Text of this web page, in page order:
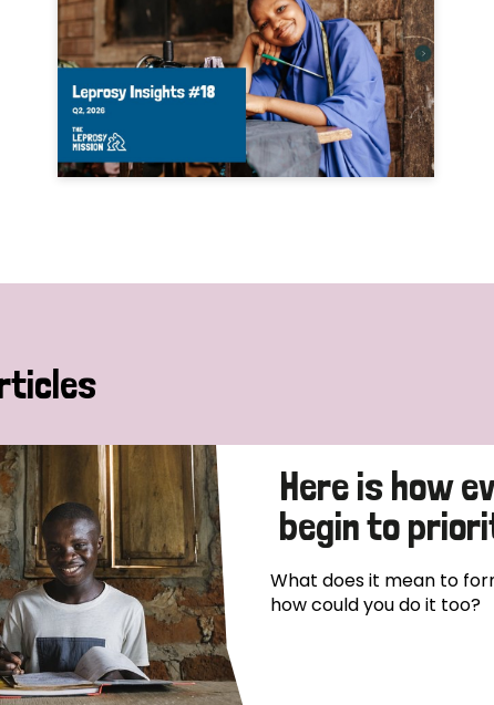
history of leprosy
is Hansen's Disease?
Here is how
begin to
What does it mean to
how could you do it too?